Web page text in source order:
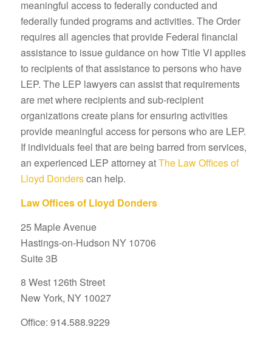
meaningful access to federally conducted and
federally funded programs and activities. The Order
requires all agencies that provide Federal financial
assistance to issue guidance on how Title VI applies
to recipients of that assistance to persons who have
LEP. The LEP lawyers can assist that requirements
are met where recipients and sub-recipient
organizations create plans for ensuring activities
provide meaningful access for persons who are LEP.
If individuals feel that are being barred from services,
an experienced LEP attorney atThe Law Offices of
Lloyd Donderscan help.
Law Offices of Lloyd Donders
25 Maple Avenue
Hastings-on-Hudson NY 10706
Suite 3B
8 West 126th Street
New York, NY 10027
Office: 914.588.9229